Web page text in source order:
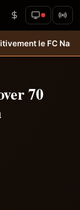
Nantes &#8211;
70